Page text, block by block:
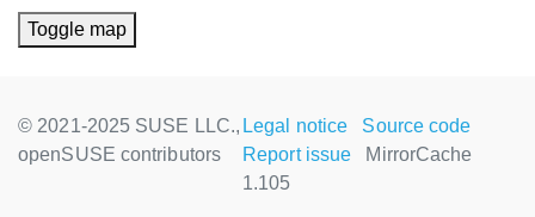
Toggle map
© 2021-2025 SUSE LLC.,
openSUSE contributors
Legal notice
Source code
Report issue
MirrorCache
1.105